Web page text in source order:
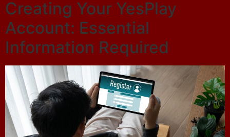
Creating Your YesPlay
Account: Essential
Information Required